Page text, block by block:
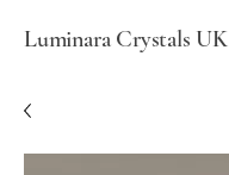
Luminara Crystals UK